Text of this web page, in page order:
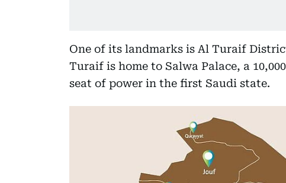
One of its landmarks is Al Turaif
Turaif is home to Salwa Palace, a
seat of power in the first Saudi state.